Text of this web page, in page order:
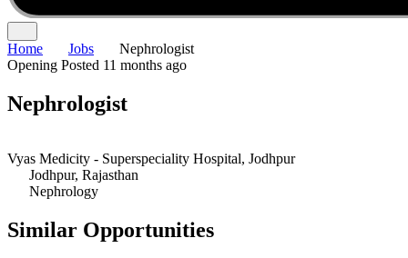
Home Jobs
Nephrologist
Opening Posted 11 months ago
Nephrologist
Vyas Medicity - Superspeciality Hospital, Jodhpur
Jodhpur, Rajasthan
Nephrology
Similar Opportunities